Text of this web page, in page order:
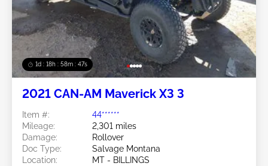
1d : 18h : 58m : 44s
2021 CAN-AM Maverick X3 3
Item #:
44******
Mileage:
2,301 miles
Damage:
Rollover
Doc Type:
Salvage Montana
Location:
MT - BILLINGS